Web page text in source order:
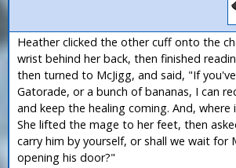
Heather clicked the other cuff onto the
wrist behind her back, then finished
then turned to McJigg, and said, "If
Gatorade, or a bunch of bananas, I can
and keep the healing coming. And, where
She lifted the mage to her feet, then
carry him by yourself, or shall we wait for
opening his door?"